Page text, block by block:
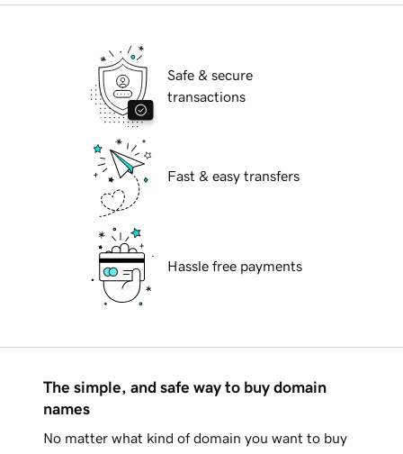
Safe & secure
transactions
Fast & easy transfers
Hassle free payments
The simple, and safe way to buy domain
names
No matter what kind of domain you want to buy